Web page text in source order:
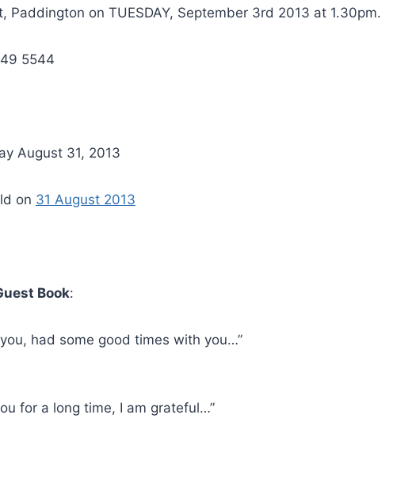
Paddington on TUESDAY, September 3rd 2013 at 1.30pm.
5544
August 31, 2013
on 31 August 2013
Book:
had some good times with you…”
for a long time, I am grateful…”